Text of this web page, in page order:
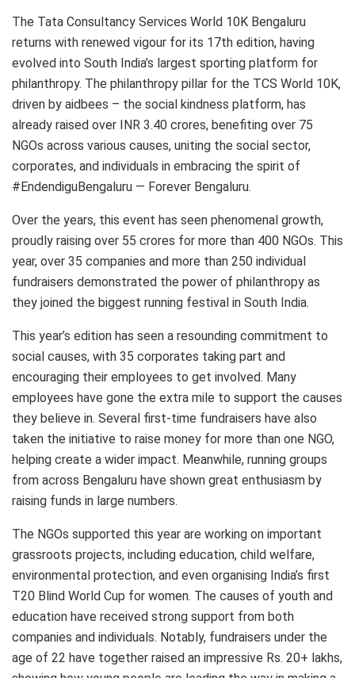
The Tata Consultancy Services World 10K Bengaluru
returns with renewed vigour for its 17th edition, having
evolved into South India’s largest sporting platform for
philanthropy. The philanthropy pillar for the TCS World 10K,
driven by aidbees – the social kindness platform, has
already raised over INR 3.40 crores, benefiting over 75
NGOs across various causes, uniting the social sector,
corporates, and individuals in embracing the spirit of
#EndendiguBengaluru — Forever Bengaluru.
Over the years, this event has seen phenomenal growth,
proudly raising over 55 crores for more than 400 NGOs. This
year, over 35 companies and more than 250 individual
fundraisers demonstrated the power of philanthropy as
they joined the biggest running festival in South India.
This year’s edition has seen a resounding commitment to
social causes, with 35 corporates taking part and
encouraging their employees to get involved. Many
employees have gone the extra mile to support the causes
they believe in. Several first-time fundraisers have also
taken the initiative to raise money for more than one NGO,
helping create a wider impact. Meanwhile, running groups
from across Bengaluru have shown great enthusiasm by
raising funds in large numbers.
The NGOs supported this year are working on important
grassroots projects, including education, child welfare,
environmental protection, and even organising India’s first
T20 Blind World Cup for women. The causes of youth and
education have received strong support from both
companies and individuals. Notably, fundraisers under the
age of 22 have together raised an impressive Rs. 20+ lakhs,